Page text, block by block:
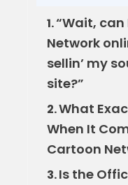
1.“Wait,
Network
sellin’ my
site?”
2.What
When It
Cartoon
3.Is the